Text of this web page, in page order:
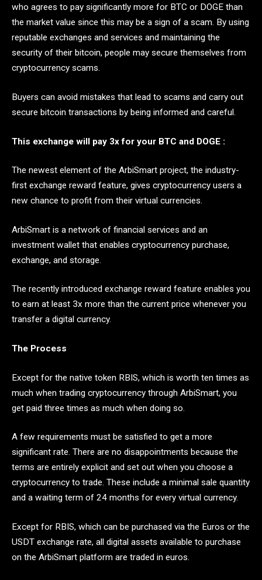
who agrees to pay significantly more for BTC or DOGE than
the market value since this may be a sign of a scam. By using
reputable exchanges and services and maintaining the
security of their bitcoin, people may secure themselves from
cryptocurrency scams.
Buyers can avoid mistakes that lead to scams and carry out
secure bitcoin transactions by being informed and careful.
This exchange will pay 3x for your BTC and DOGE :
The newest element of the ArbiSmart project, the industry-
first exchange reward feature, gives cryptocurrency users a
new chance to profit from their virtual currencies.
ArbiSmart is a network of financial services and an
investment wallet that enables cryptocurrency purchase,
exchange, and storage.
The recently introduced exchange reward feature enables you
to earn at least 3x more than the current price whenever you
transfer a digital currency.
The Process
Except for the native token RBIS, which is worth ten times as
much when trading cryptocurrency through ArbiSmart, you
get paid three times as much when doing so.
A few requirements must be satisfied to get a more
significant rate. There are no disappointments because the
terms are entirely explicit and set out when you choose a
cryptocurrency to trade. These include a minimal sale quantity
and a waiting term of 24 months for every virtual currency.
Except for RBIS, which can be purchased via the Euros or the
USDT exchange rate, all digital assets available to purchase
on the ArbiSmart platform are traded in euros.